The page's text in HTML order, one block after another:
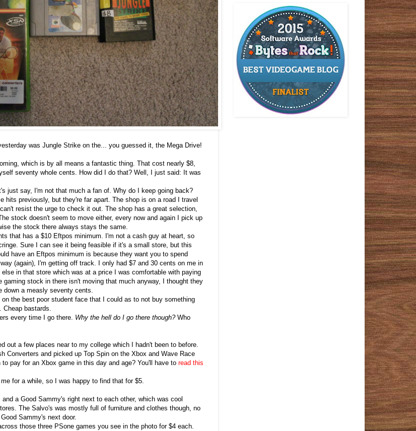
was Jungle Strike on the... you guessed it, the Mega Drive!
which is by all means a fantastic thing. That cost nearly $8,
seventy whole cents. How did I do that? Well, I just said: It was
just say, I'm not that much a fan of. Why do I keep going back?
hits previously, but they're far apart. The shop is on a road I travel
resist the urge to check it out. The shop has a great selection,
stock doesn't seem to move either, every now and again I pick up
the stock there always stays the same.
that has a $10 Eftpos minimum. I'm not a cash guy at heart, so
Sure I can see it being feasible if it's a small store, but this
have an Eftpos minimum is because they want you to spend
(again), I'm getting off track. I only had $7 and 30 cents on me in
in that store which was at a price I was comfortable with paying
gaming stock in there isn't moving that much anyway, I thought they
down a measly seventy cents.
the best poor student face that I could as to not buy something
Cheap bastards.
every time I go there. Why the hell do I go there though? Who
out a few places near to my college which I hadn't been to before.
Converters and picked up Top Spin on the Xbox and Wave Race
pay for an Xbox game in this day and age? You'll have to read this
for a while, so I was happy to find that for $5.
a Good Sammy's right next to each other, which was cool
The Salvo's was mostly full of furniture and clothes though, no
Sammy's next door.
those three PSone games you see in the photo for $4 each.